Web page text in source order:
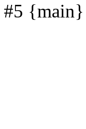
#5 {main}